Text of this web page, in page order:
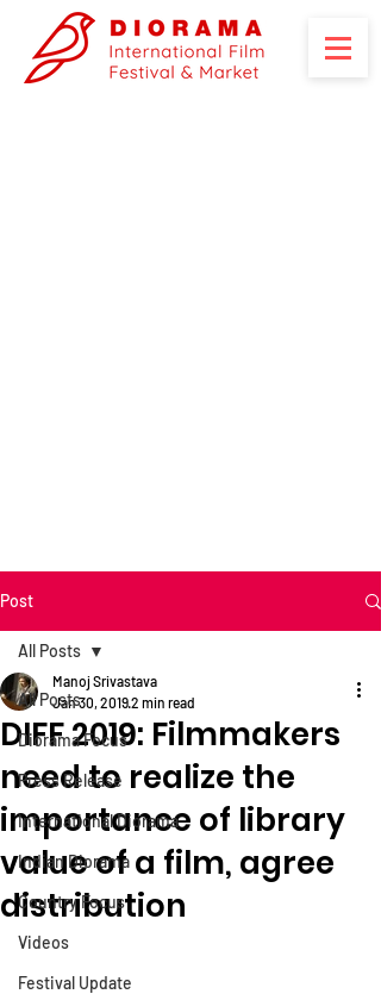
Post
All Posts
Diorama Focus
Press Release
International Diorama
Indian Diorama
Country Focus
Videos
Festival Update
All Posts
DIFF 2019: Filmmakers
need to realize the
importance of library
value of a film, agree
distribution
Manoj Srivastava
Jan 30, 20192 min read